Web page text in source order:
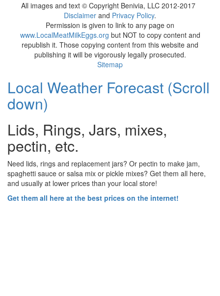
All images and text © Copyright Benivia, LLC 2012-2017
Disclaimer and Privacy Policy.
Permission is given to link to any page on
www.LocalMeatMilkEggs.org but NOT to copy content and
republish it. Those copying content from this website and
publishing it will be vigorously legally prosecuted.
Sitemap
Local Weather Forecast (Scroll
down)
Lids, Rings, Jars, mixes,
pectin, etc.
Need lids, rings and replacement jars? Or pectin to make jam,
spaghetti sauce or salsa mix or pickle mixes? Get them all here,
and usually at lower prices than your local store!
Get them all here at the best prices on the internet!